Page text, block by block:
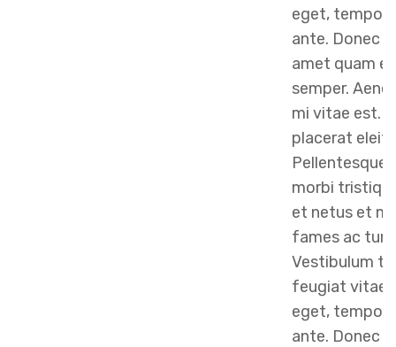
eget, tempor
ante. Donec
amet quam
semper.
mi vitae est.
placerat
Pellentesque
morbi
et netus et
fames ac
Vestibulum
feugiat vitae,
eget, tempor
ante. Donec